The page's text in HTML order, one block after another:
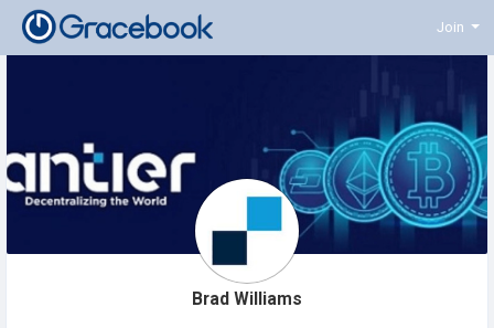
Join
Brad Williams